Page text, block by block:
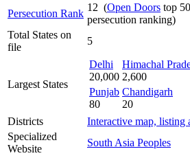
Persecution Rank
12 (Open Doors top
persecution ranking)
Total States on
file
5
Largest States
Delhi
20,000
Himachal
2,600
Punjab
80
Chandigarh
20
Districts
Interactive map, listing
Specialized
Website
South Asia Peoples